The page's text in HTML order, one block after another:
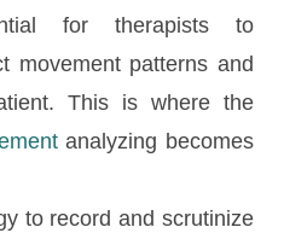
for therapists to
movement patterns and
This is where the
analyzing becomes
to record and scrutinize